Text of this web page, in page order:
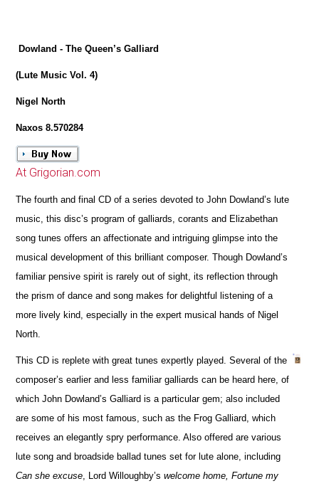
Dowland - The Queen’s Galliard
(Lute Music Vol. 4)
Nigel North
Naxos 8.570284
At Grigorian.com
The fourth and final CD of a series devoted to John Dowland’s lute
music, this disc’s program of galliards, corants and Elizabethan
song tunes offers an affectionate and intriguing glimpse into the
musical development of this brilliant composer. Though Dowland’s
familiar pensive spirit is rarely out of sight, its reflection through
the prism of dance and song makes for delightful listening of a
more lively kind, especially in the expert musical hands of Nigel
North.
This CD is replete with great tunes expertly played. Several of the
composer’s earlier and less familiar galliards can be heard here, of
which John Dowland’s Galliard is a particular gem; also included
are some of his most famous, such as the Frog Galliard, which
receives an elegantly spry performance. Also offered are various
lute song and broadside ballad tunes set for lute alone, including
Can she excuse , Lord Willoughby’swelcome home, Fortune my